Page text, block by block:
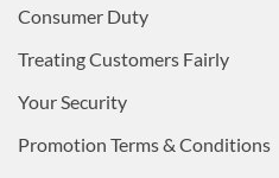
Consumer Duty
Treating Customers Fairly
Your Security
Promotion Terms & Conditions